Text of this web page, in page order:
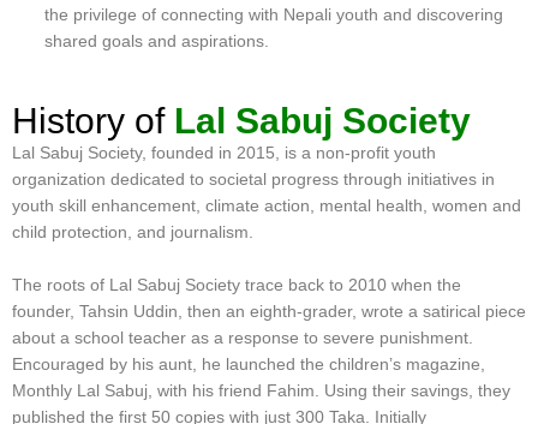
the privilege of connecting with Nepali youth and discovering
shared goals and aspirations.
History of Lal Sabuj Society
Lal Sabuj Society, founded in 2015, is a non-profit youth
organization dedicated to societal progress through initiatives in
youth skill enhancement, climate action, mental health, women and
child protection, and journalism.
The roots of Lal Sabuj Society trace back to 2010 when the
founder, Tahsin Uddin, then an eighth-grader, wrote a satirical piece
about a school teacher as a response to severe punishment.
Encouraged by his aunt, he launched the children’s magazine,
Monthly Lal Sabuj, with his friend Fahim. Using their savings, they
published the first 50 copies with just 300 Taka. Initially